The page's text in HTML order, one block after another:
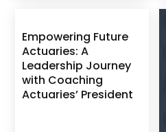
Empowering Future
Actuaries: A
Leadership Journey
with Coaching
Actuaries’ President